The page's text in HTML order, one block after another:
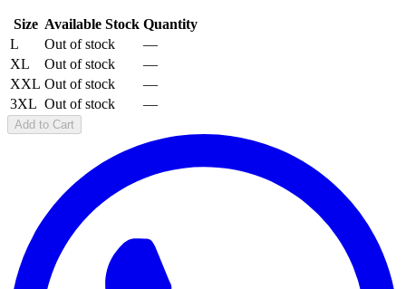
Size Available Stock Quantity
L
Out of stock
—
XL
Out of stock
—
XXL Out of stock
—
3XL Out of stock —
Add to Cart